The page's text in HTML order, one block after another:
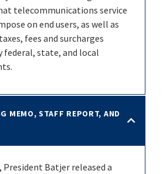
telecommunications service
on end users, as well as
fees and surcharges
federal, state, and local
MEMO, STAFF REPORT, AND
President Batjer released a